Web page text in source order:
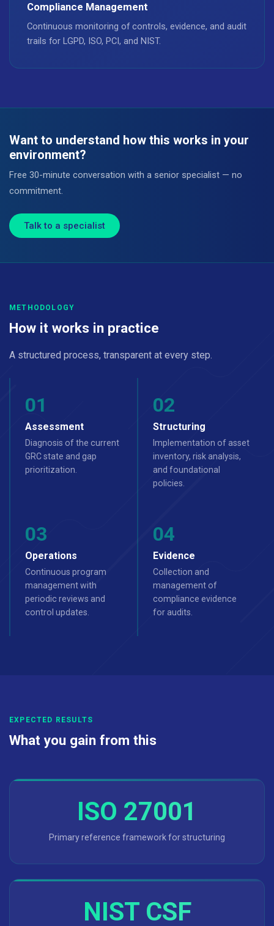
Compliance Management
Continuous monitoring of controls, evidence, and audit
trails for LGPD, ISO, PCI, and NIST.
Want to understand how this works in your
environment?
Free 30-minute conversation with a senior specialist — no
commitment.
Talk to a specialist
METHODOLOGY
How it works in practice
A structured process, transparent at every step.
Assessment
Diagnosis of the current
GRC state and gap
prioritization.
Structuring
Implementation of asset
inventory, risk analysis,
and foundational
policies.
Operations
Continuous program
management with
periodic reviews and
control updates.
Evidence
Collection and
management of
compliance evidence
for audits.
EXPECTED RESULTS
What you gain from this
ISO 27001
Primary reference framework for structuring
NIST CSF